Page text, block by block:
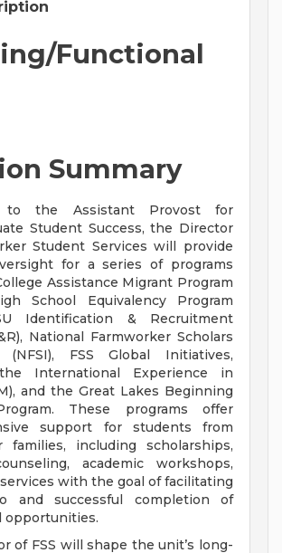
Functional
Summary
to the Assistant Provost for
Student Success, the Director
Student Services will provide
for a series of programs
Assistance Migrant Program
School Equivalency Program
Identification & Recruitment
National Farmworker Scholars
(NFSI), FSS Global Initiatives,
International Experience in
and the Great Lakes Beginning
These programs offer
support for students from
families, including scholarships,
academic workshops,
with the goal of facilitating
and successful completion of
opportunities.
of FSS will shape the unit’s long-